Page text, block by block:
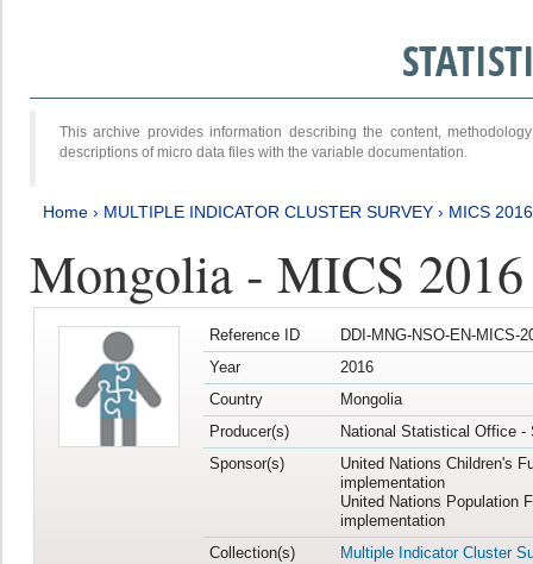
This archive provides information describing the content,
descriptions of micro data files with the variable documentation.
Home › MULTIPLE INDICATOR CLUSTER SURVEY › MICS
Mongolia - MICS
Reference ID
DDI-MNG-NSO-EN-MICS-
Year
2016
Country
Mongolia
Producer(s)
National Statistical Office -
Sponsor(s)
United Nations Children's
implementation
United Nations Population
implementation
Collection(s)
Multiple Indicator Cluster